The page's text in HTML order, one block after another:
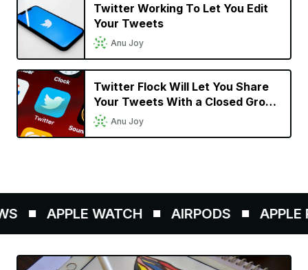
Twitter Working To Let You Edit
Your Tweets
Anu Joy
Twitter Flock Will Let You Share
Your Tweets With a Closed Group
of Up to 150 Friends
Anu Joy
APPLE WATCH AIRPODS APPLE